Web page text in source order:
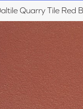
Quarry Tile Red